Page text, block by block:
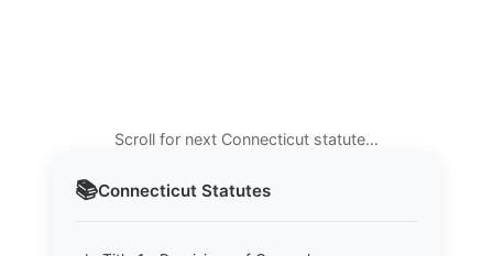
📚Connecticut Statutes
Scroll for next Connecticut statute…